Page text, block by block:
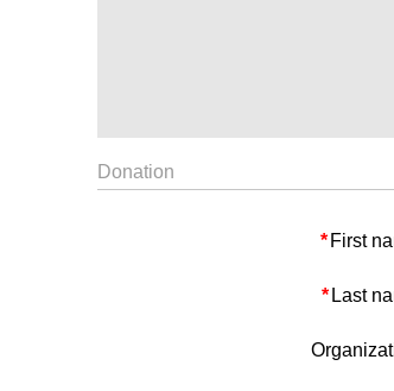
Donation
* First
* Last